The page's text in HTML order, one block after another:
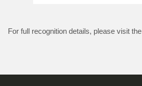
For full recognition details, please visit the